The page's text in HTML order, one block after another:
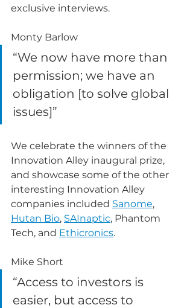
exclusive interviews.
Monty Barlow
“We now have more than
permission; we have an
obligation [to solve global
issues]”
We celebrate the winners of the
Innovation Alley inaugural prize,
and showcase some of the other
interesting Innovation Alley
companies included Sanome,
Hutan Bio, SAInaptic, Phantom
Tech, and Ethicronics.
Mike Short
“Access to investors is
easier, but access to